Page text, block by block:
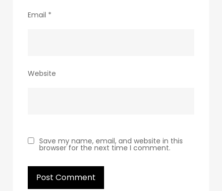
Email *
Website
Save my name, email, and website in this
browser for the next time I comment.